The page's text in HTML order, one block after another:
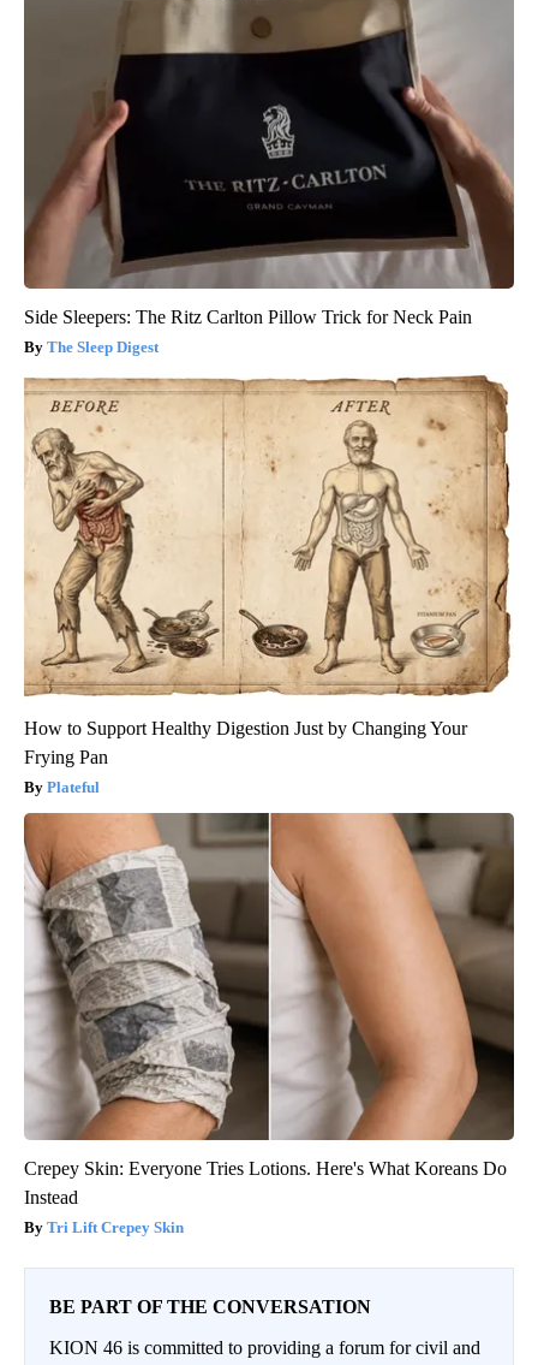
Side Sleepers: The Ritz Carlton Pillow Trick for Neck Pain
The Sleep Digest
How to Support Healthy Digestion Just by Changing Your
Frying Pan
Plateful
Crepey Skin: Everyone Tries Lotions. Here's What Koreans Do
Instead
Tri Lift Crepey Skin
BE PART OF THE CONVERSATION
KION 46 is committed to providing a forum for civil and